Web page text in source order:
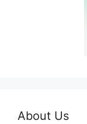
About Us